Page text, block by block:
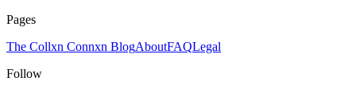
Pages
The Collxn Connxn BlogAboutFAQLegal
Follow